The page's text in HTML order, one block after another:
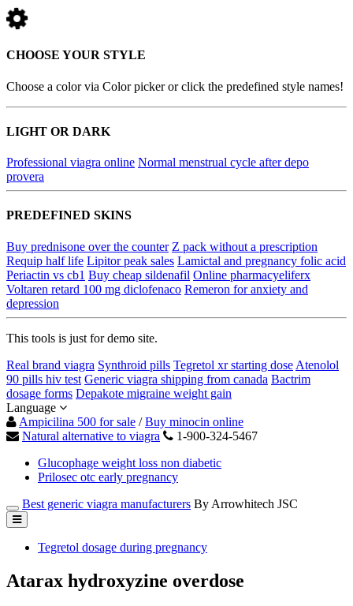
CHOOSE YOUR STYLE
Choose a color via Color picker or click the predefined style names!
LIGHT OR DARK
Professional viagra online Normal menstrual cycle after depo
provera
PREDEFINED SKINS
Buy prednisone over the counter Z pack without a prescription
Requip half life Lipitor peak sales Lamictal and pregnancy folic acid
Periactin vs cb1 Buy cheap sildenafil Online pharmacyeliferx
Voltaren retard 100 mg diclofenaco Remeron for anxiety and
depression
This tools is just for demo site.
Real brand viagra Synthroid pills Tegretol xr starting dose Atenolol
90 pills hiv test Generic viagra shipping from canada Bactrim
dosage forms Depakote migraine weight gain
Language
Ampicilina 500 for sale /Buy minocin online
Natural alternative to viagra
1-900-324-5467
Glucophage weight loss non diabetic
Prilosec otc early pregnancy
Best generic viagra manufacturers By Arrowhitech JSC
Tegretol dosage during pregnancy
Atarax hydroxyzine overdose